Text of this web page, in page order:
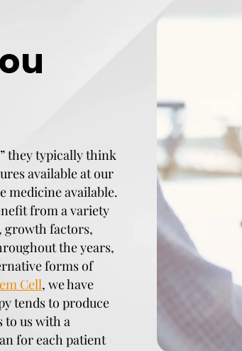
they typically think
available at our
medicine available.
from a variety
growth factors,
the years,
forms of
Cell, we have
tends to produce
to us with a
for each patient